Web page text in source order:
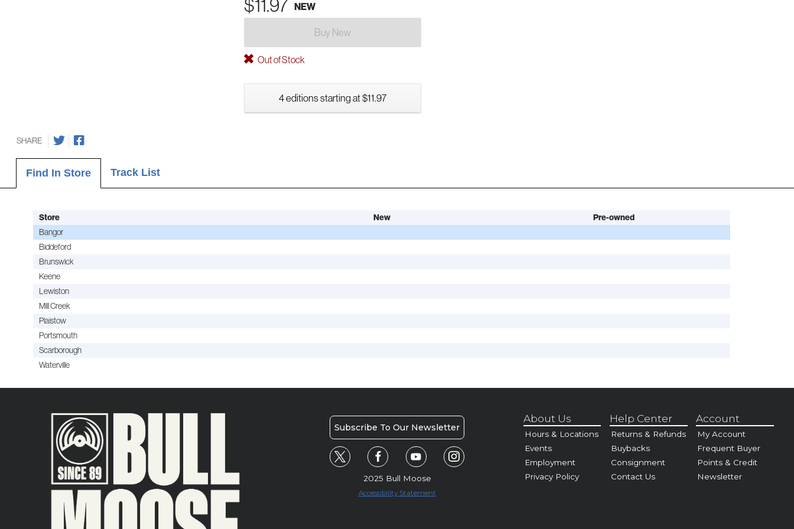
$11.97 NEW
Buy New
Out of Stock
4 editions starting at $11.97
SHARE
Find In Store Track List
Store New Pre-owned
Bangor
Biddeford
Brunswick
Keene
Lewiston
Mill Creek
Plaistow
Portsmouth
Scarborough
Waterville
Subscribe To Our Newsletter
2025 Bull Moose
Accessibility Statement
About Us
Hours & Locations
Events
Employment
Privacy Policy
Help Center
Returns & Refunds
Buybacks
Consignment
Contact Us
Account
My Account
Frequent Buyer
Points & Credit
Newsletter